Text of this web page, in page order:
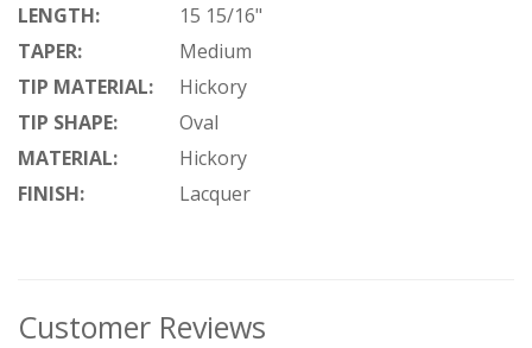
LENGTH:
15 15/16"
TAPER:
Medium
TIP MATERIAL:
Hickory
TIP SHAPE:
Oval
MATERIAL:
Hickory
FINISH:
Lacquer
Customer Reviews